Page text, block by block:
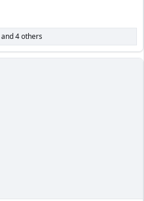
and 4 others